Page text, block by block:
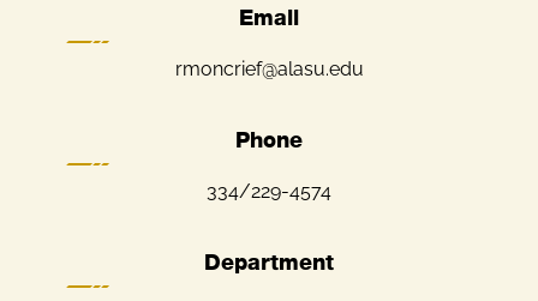
Email
rmoncrief@alasu.edu
Phone
334/229-4574
Department